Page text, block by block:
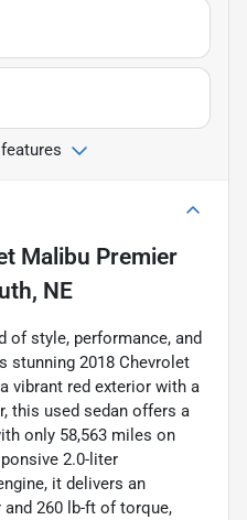
Malibu Premier
NE
of style, performance, and
stunning 2018 Chevrolet
vibrant red exterior with a
this used sedan offers a
only 58,563 miles on
2.0-liter
it delivers an
260 lb-ft of torque,